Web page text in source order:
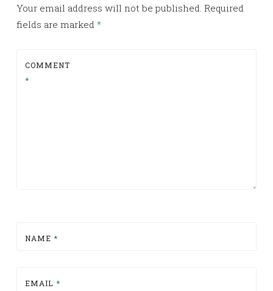
Your email address will not be published. Required
fields are marked *
COMMENT
*
NAME *
EMAIL *